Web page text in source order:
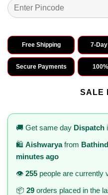
Free Shipping 7-
Secure Payments
SALE
🚚 Get same day Dispatch
🛍️ Aishwaryafrom
minutes ago
👁️ 255 people are currently
📦 29 orders placed in the